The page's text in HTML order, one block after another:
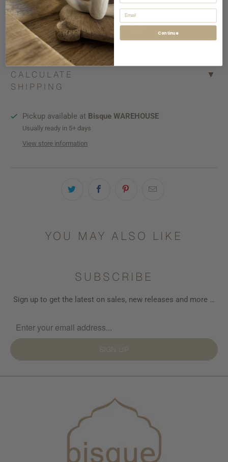
More payment options
CALCULATE
SHIPPING
▼
Pickup available at Bisque WAREHOUSE
Usually ready in 5+ days
View store information
YOU MAY ALSO LIKE
SUBSCRIBE
Sign up to get the latest on sales, new releases and more …
SIGN UP
Email
Continue